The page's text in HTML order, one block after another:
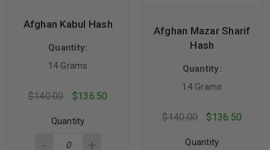
Afghan Kabul Hash
Quantity:
14 Grams
$140.00 $136.50
Quantity
Afghan Mazar Sharif
Hash
Quantity:
14 Grams
$140.00 $136.50
Quantity